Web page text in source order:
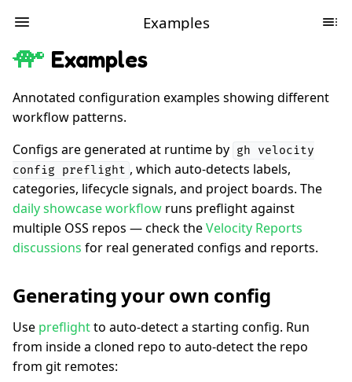
Examples
Examples
Annotated configuration examples showing different
workflow patterns.
Configs are generated at runtime by gh velocity
config preflight , which auto-detects labels,
categories, lifecycle signals, and project boards. The
daily showcase workflow runs preflight against
multiple OSS repos — check theVelocity Reports
discussions for real generated configs and reports.
Generating your own config
Use preflightto auto-detect a starting config. Run
from inside a cloned repo to auto-detect the repo
from git remotes: